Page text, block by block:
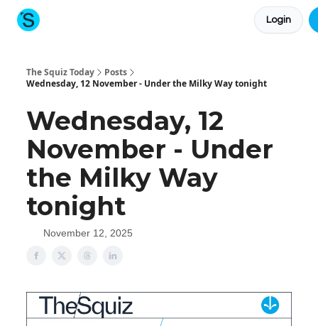
Login
The Squiz Today
Posts
Wednesday, 12 November - Under the Milky Way tonight
Wednesday, 12
November - Under
the Milky Way
tonight
November 12, 2025